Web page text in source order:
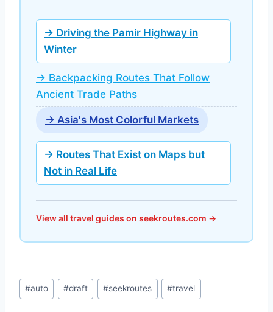
→ Driving the Pamir Highway in
Winter
→ Backpacking Routes That Follow
Ancient Trade Paths
→ Asia's Most Colorful Markets
→ Routes That Exist on Maps but
Not in Real Life
View all travel guides on seekroutes.com →
Post
Tags:
#auto #draft #seekroutes #travel